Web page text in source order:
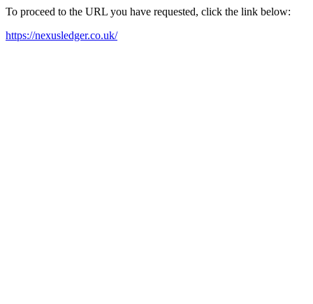
To proceed to the URL you have requested, click the link below:
https://nexusledger.co.uk/